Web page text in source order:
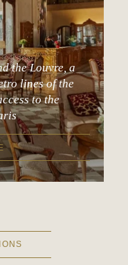
the Louvre, a
lines of the
to the